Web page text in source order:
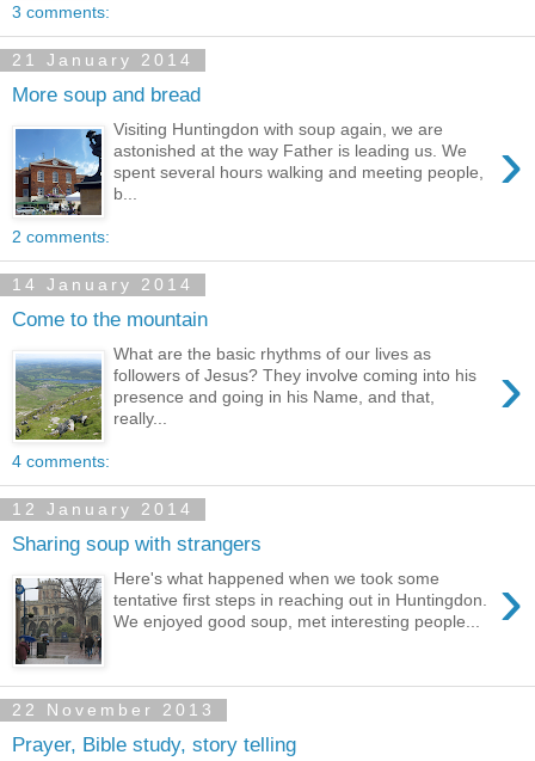
3 comments:
21 January 2014
More soup and bread
›
Visiting Huntingdon with soup again, we are
astonished at the way Father is leading us. We
spent several hours walking and meeting people,
b...
2 comments:
14 January 2014
Come to the mountain
›
What are the basic rhythms of our lives as
followers of Jesus? They involve coming into his
presence and going in his Name, and that,
really...
4 comments:
12 January 2014
Sharing soup with strangers
›
Here's what happened when we took some
tentative first steps in reaching out in Huntingdon.
We enjoyed good soup, met interesting people...
22 November 2013
Prayer, Bible study, story telling